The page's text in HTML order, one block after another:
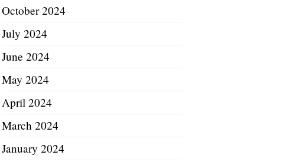
October 2024
July 2024
June 2024
May 2024
April 2024
March 2024
January 2024